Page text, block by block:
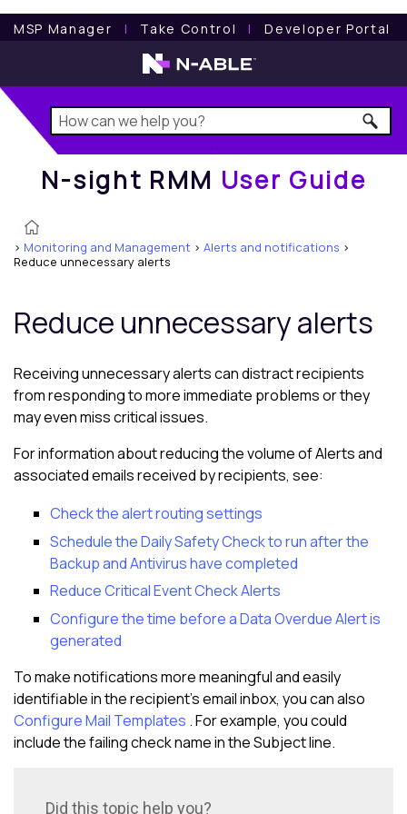
MSP Manager l Take Control l Developer Portal
N-sight RMM User Guide
N-sight RMM User Guide
> Monitoring and Management > Alerts and notifications >
Reduce unnecessary alerts
Reduce unnecessary alerts
Receiving unnecessary alerts can distract recipients
from responding to more immediate problems or they
may even miss critical issues.
For information about reducing the volume of Alerts and
associated emails received by recipients, see:
Check the alert routing settings
Schedule the Daily Safety Check to run after the
Backup and Antivirus have completed
Reduce Critical Event Check Alerts
Configure the time before a Data Overdue Alert is
generated
To make notifications more meaningful and easily
identifiable in the recipient's email inbox, you can also
Configure Mail Templates . For example, you could
include the failing check name in the Subject line.